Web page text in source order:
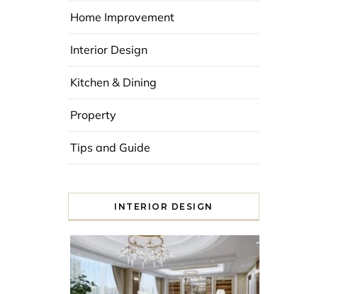
Home Improvement
Interior Design
Kitchen & Dining
Property
Tips and Guide
INTERIOR DESIGN